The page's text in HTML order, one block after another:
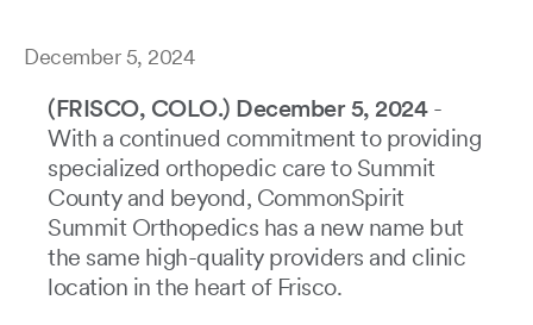
December 5, 2024
(FRISCO, COLO.) December 5, 2024-
With a continued commitment to providing
specialized orthopedic care to Summit
County and beyond, CommonSpirit
Summit Orthopedics has a new name but
the same high-quality providers and clinic
location in the heart of Frisco.